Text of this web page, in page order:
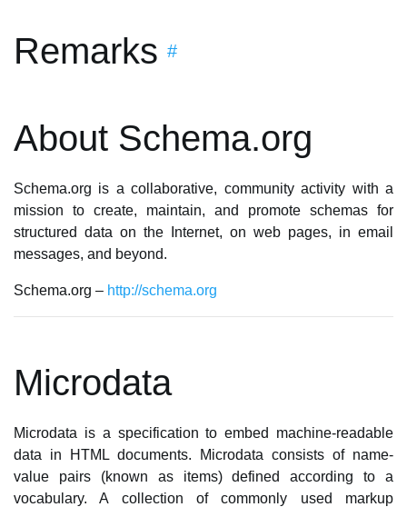
Remarks #
About Schema.org
Schema.org is a collaborative, community activity with a
mission to create, maintain, and promote schemas for
structured data on the Internet, on web pages, in email
messages, and beyond.
Schema.org – http://schema.org
Microdata
Microdata is a specification to embed machine-readable
data in HTML documents. Microdata consists of name-
value pairs (known as items) defined according to a
vocabulary. A collection of commonly used markup